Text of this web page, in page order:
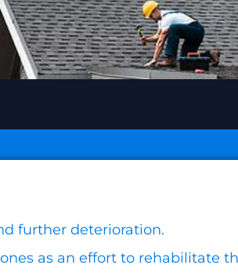
further deterioration.
as an effort to rehabilitate